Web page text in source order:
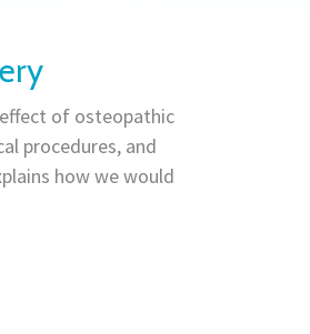
of osteopathic
procedures, and
how we would